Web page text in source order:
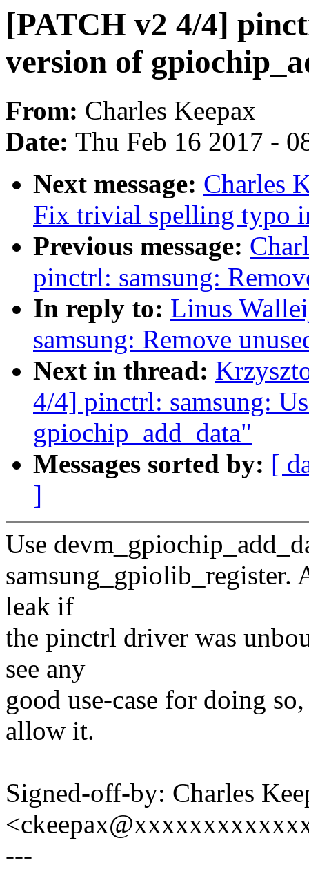
[PATCH v2 4/4]
version of
From: Charles Keepax
Date: Thu Feb 16 2017 -
Next message: Charles
Fix trivial spelling typo
Previous message:
pinctrl: samsung:
In reply to: Linus
samsung: Remove
Next in thread:
4/4] pinctrl: samsung:
gpiochip_add_data"
Messages sorted by: [
]
Use
leak if
the pinctrl driver was
see any
good use-case for doing
allow it.
Signed-off-by: Charles
---